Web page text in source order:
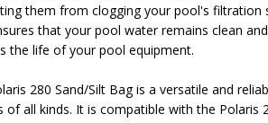
them from clogging your pool's filtration
that your pool water remains clean
the life of your pool equipment.
280 Sand/Silt Bag is a versatile and
of all kinds. It is compatible with the Polaris